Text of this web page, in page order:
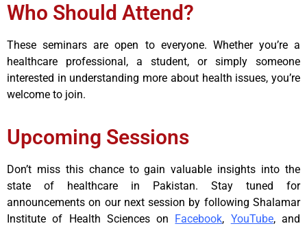
Who Should Attend?
These seminars are open to everyone. Whether you’re a
healthcare professional, a student, or simply someone
interested in understanding more about health issues, you’re
welcome to join.
Upcoming Sessions
Don’t miss this chance to gain valuable insights into the
state of healthcare in Pakistan. Stay tuned for
announcements on our next session by following Shalamar
Institute of Health Sciences on Facebook, YouTube, and